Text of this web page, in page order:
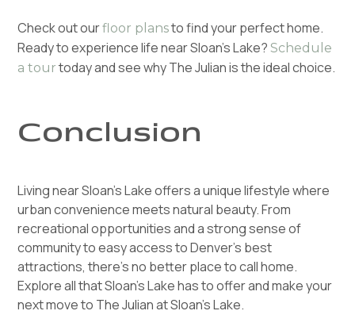
Check out ourfloor plansto find your perfect home.
Ready to experience life near Sloan’s Lake?Schedule
a tour today and see why The Julian is the ideal choice.
Conclusion
Living near Sloan’s Lake offers a unique lifestyle where
urban convenience meets natural beauty. From
recreational opportunities and a strong sense of
community to easy access to Denver’s best
attractions, there’s no better place to call home.
Explore all that Sloan’s Lake has to offer and make your
next move to The Julian at Sloan's Lake.